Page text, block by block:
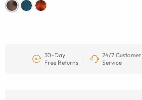
30-Day
Free Returns
24/7 Customer
Service